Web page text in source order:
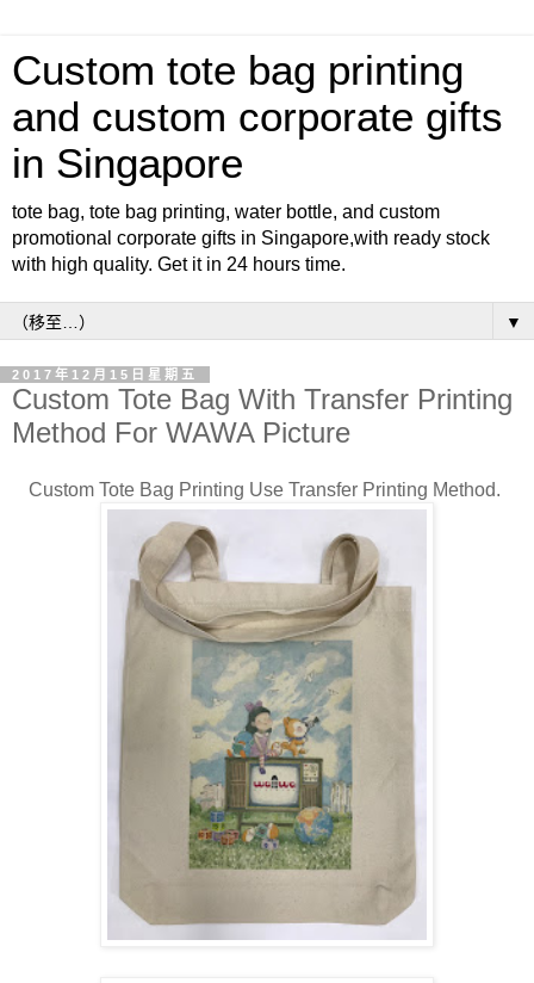
Custom tote bag printing
and custom corporate gifts
in Singapore
tote bag, tote bag printing, water bottle, and custom
promotional corporate gifts in Singapore,with ready stock
with high quality. Get it in 24 hours time.
▼
2017年12月15日星期五
Custom Tote Bag With Transfer Printing
Method For WAWA Picture
Custom Tote Bag Printing Use Transfer Printing Method.